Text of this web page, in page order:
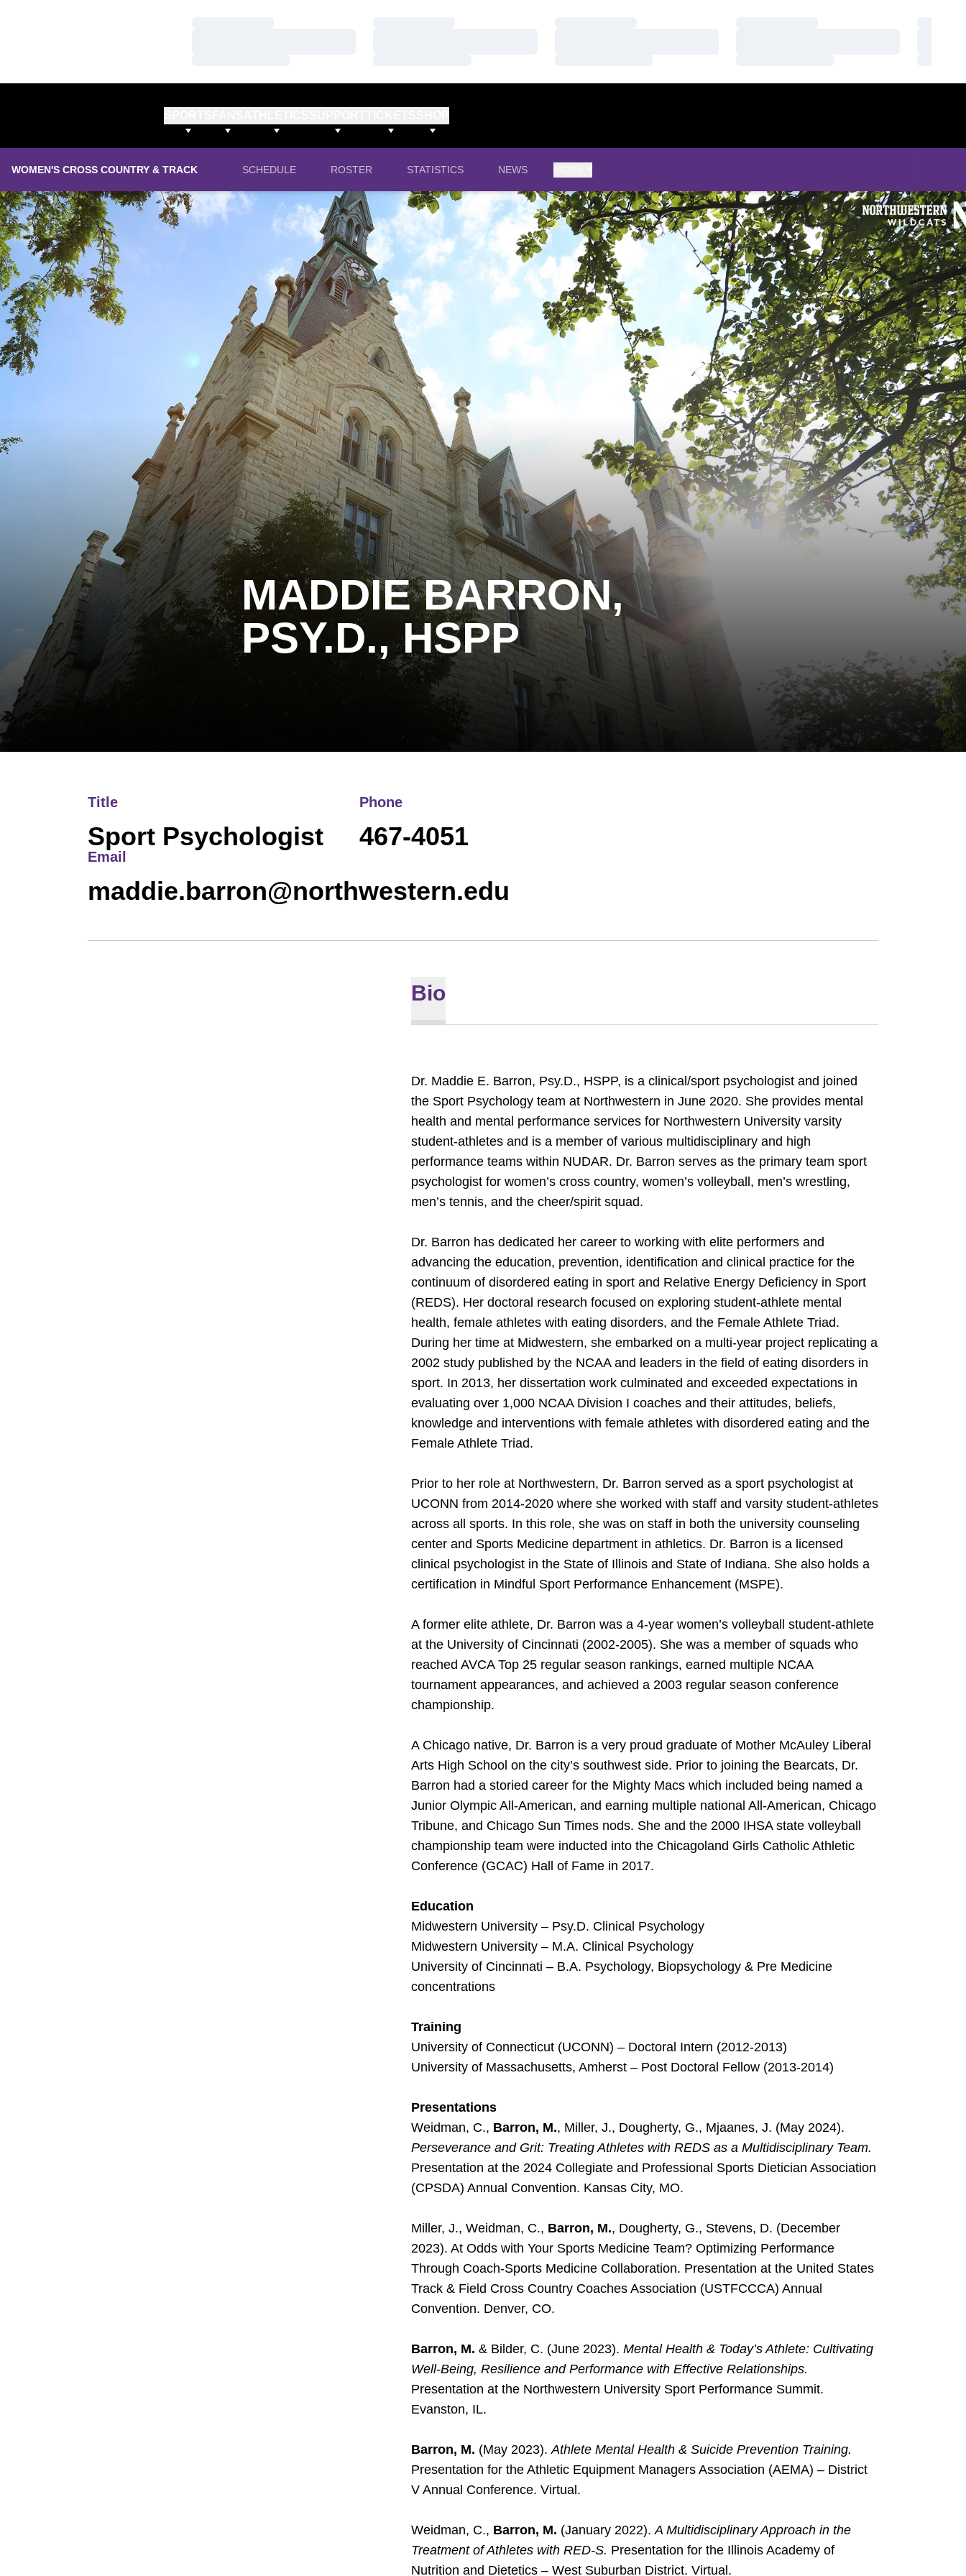
WOMEN'S CROSS COUNTRY & TRACK SCHEDULE ROSTER STATISTICS NEWS
MADDIE BARRON,
PSY.D., HSPP
Title
Sport Psychologist
Phone
467-4051
Email
maddie.barron@northwestern.edu
Bio
Dr. Maddie E. Barron, Psy.D., HSPP, is a clinical/sport psychologist and joined
the Sport Psychology team at Northwestern in June 2020. She provides mental
health and mental performance services for Northwestern University varsity
student-athletes and is a member of various multidisciplinary and high
performance teams within NUDAR. Dr. Barron serves as the primary team sport
psychologist for women’s cross country, women’s volleyball, men’s wrestling,
men’s tennis, and the cheer/spirit squad.
Dr. Barron has dedicated her career to working with elite performers and
advancing the education, prevention, identification and clinical practice for the
continuum of disordered eating in sport and Relative Energy Deficiency in Sport
(REDS). Her doctoral research focused on exploring student-athlete mental
health, female athletes with eating disorders, and the Female Athlete Triad.
During her time at Midwestern, she embarked on a multi-year project replicating a
2002 study published by the NCAA and leaders in the field of eating disorders in
sport. In 2013, her dissertation work culminated and exceeded expectations in
evaluating over 1,000 NCAA Division I coaches and their attitudes, beliefs,
knowledge and interventions with female athletes with disordered eating and the
Female Athlete Triad.
Prior to her role at Northwestern, Dr. Barron served as a sport psychologist at
UCONN from 2014-2020 where she worked with staff and varsity student-athletes
across all sports. In this role, she was on staff in both the university counseling
center and Sports Medicine department in athletics. Dr. Barron is a licensed
clinical psychologist in the State of Illinois and State of Indiana. She also holds a
certification in Mindful Sport Performance Enhancement (MSPE).
A former elite athlete, Dr. Barron was a 4-year women’s volleyball student-athlete
at the University of Cincinnati (2002-2005). She was a member of squads who
reached AVCA Top 25 regular season rankings, earned multiple NCAA
tournament appearances, and achieved a 2003 regular season conference
championship.
A Chicago native, Dr. Barron is a very proud graduate of Mother McAuley Liberal
Arts High School on the city’s southwest side. Prior to joining the Bearcats, Dr.
Barron had a storied career for the Mighty Macs which included being named a
Junior Olympic All-American, and earning multiple national All-American, Chicago
Tribune, and Chicago Sun Times nods. She and the 2000 IHSA state volleyball
championship team were inducted into the Chicagoland Girls Catholic Athletic
Conference (GCAC) Hall of Fame in 2017.
Education
Midwestern University – Psy.D. Clinical Psychology
Midwestern University – M.A. Clinical Psychology
University of Cincinnati – B.A. Psychology, Biopsychology & Pre Medicine
concentrations
Training
University of Connecticut (UCONN) – Doctoral Intern (2012-2013)
University of Massachusetts, Amherst – Post Doctoral Fellow (2013-2014)
Presentations
Weidman, C., Barron, M., Miller, J., Dougherty, G., Mjaanes, J. (May 2024).
Perseverance and Grit: Treating Athletes with REDS as a Multidisciplinary Team.
Presentation at the 2024 Collegiate and Professional Sports Dietician Association
(CPSDA) Annual Convention. Kansas City, MO.
Miller, J., Weidman, C., Barron, M., Dougherty, G., Stevens, D. (December
2023). At Odds with Your Sports Medicine Team? Optimizing Performance
Through Coach-Sports Medicine Collaboration. Presentation at the United States
Track & Field Cross Country Coaches Association (USTFCCCA) Annual
Convention. Denver, CO.
Barron, M. & Bilder, C. (June 2023). Mental Health & Today’s Athlete: Cultivating
Well-Being, Resilience and Performance with Effective Relationships.
Presentation at the Northwestern University Sport Performance Summit.
Evanston, IL.
Barron, M. (May 2023).Athlete Mental Health & Suicide Prevention Training.
Presentation for the Athletic Equipment Managers Association (AEMA) – District
V Annual Conference. Virtual.
Weidman, C., Barron, M. (January 2022).A Multidisciplinary Approach in the
Treatment of Athletes with RED-S. Presentation for the Illinois Academy of
Nutrition and Dietetics – West Suburban District. Virtual.